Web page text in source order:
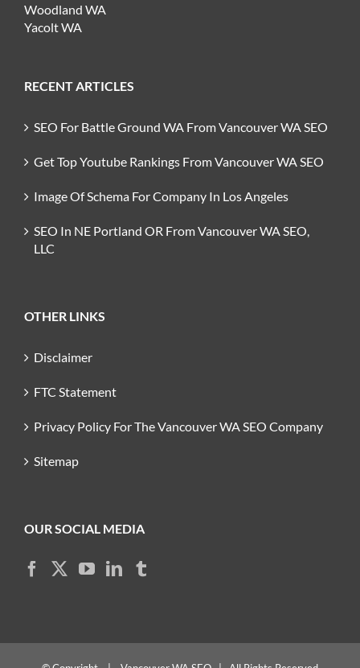
Woodland WA
Yacolt WA
RECENT ARTICLES
SEO For Battle Ground WA From Vancouver WA SEO
Get Top Youtube Rankings From Vancouver WA SEO
Image Of Schema For Company In Los Angeles
SEO In NE Portland OR From Vancouver WA SEO,
LLC
OTHER LINKS
Disclaimer
FTC Statement
Privacy Policy For The Vancouver WA SEO Company
Sitemap
OUR SOCIAL MEDIA